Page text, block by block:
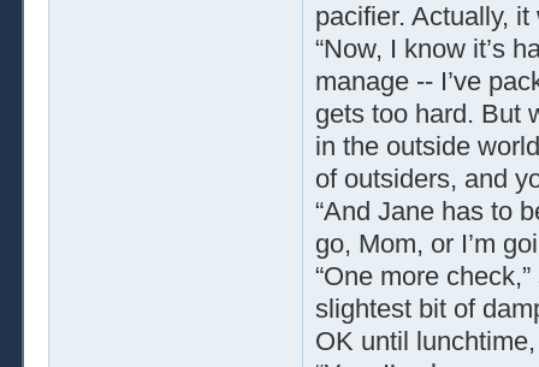
pacifier. Actually,
“Now, I know it’s
manage -- I’ve
gets too hard. But
in the outside
of outsiders, and
“And Jane has to
go, Mom, or I’m
“One more
slightest bit of
OK until